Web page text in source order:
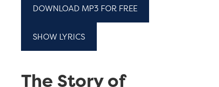
DOWNLOAD MP3 FOR FREE
SHOW LYRICS
The Story of